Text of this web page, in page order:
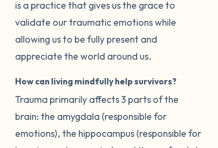
is a practice that gives us the grace to
validate our traumatic emotions while
allowing us to be fully present and
appreciate the world around us.
How can living mindfully help survivors?
Trauma primarily affects 3 parts of the
brain: the amygdala (responsible for
emotions), the hippocampus (responsible for